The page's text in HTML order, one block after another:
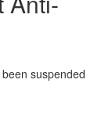
suspended